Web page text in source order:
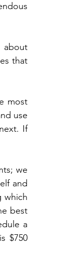
about
that
most
use
If
we
and
which
best
a
$750